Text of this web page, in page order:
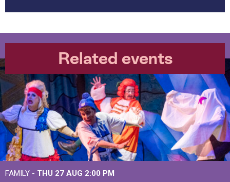
Related events
FAMILY - THU 27 AUG 2:00 PM